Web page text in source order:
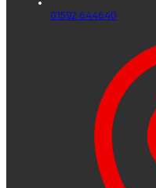
01592 644640